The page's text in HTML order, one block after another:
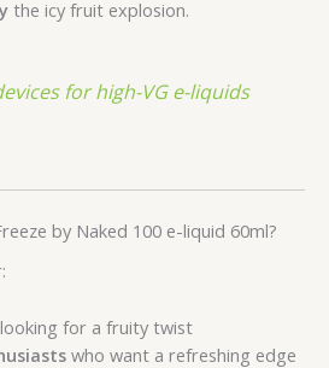
the icy fruit explosion.
for high-VG e-liquids
by Naked 100 e-liquid 60ml?
for a fruity twist
who want a refreshing edge